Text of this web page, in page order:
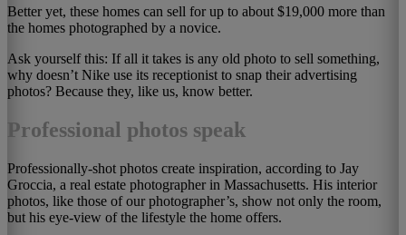
Better yet, these homes can sell for up to about $19,000 more than
the homes photographed by a novice.
Ask yourself this: If all it takes is any old photo to sell something,
why doesn’t Nike use its receptionist to snap their advertising
photos? Because they, like us, know better.
Professional photos speak
Professionally-shot photos create inspiration, according to Jay
Groccia, a real estate photographer in Massachusetts. His interior
photos, like those of our photographer’s, show not only the room,
but his eye-view of the lifestyle the home offers.